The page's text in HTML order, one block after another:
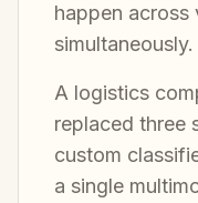
happen across
simultaneously.
A logistics
replaced three
custom
a single